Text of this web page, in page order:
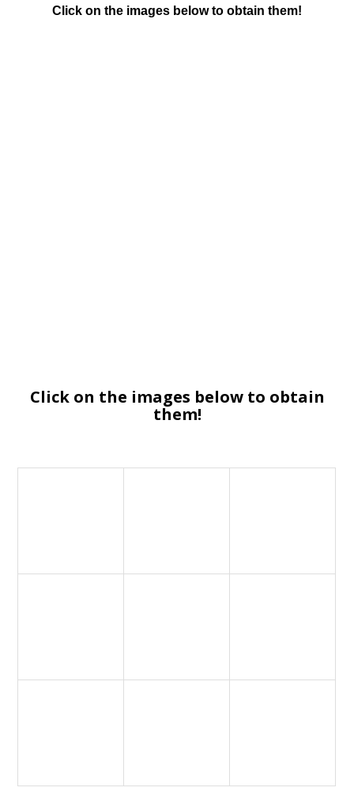
Click on the images below to obtain them!
Click on the images below to obtain
them!